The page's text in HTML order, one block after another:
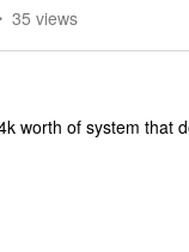
35 views
worth of system that